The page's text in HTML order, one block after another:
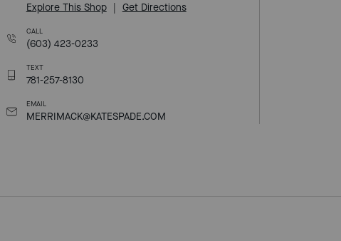
Explore This Shop
Get Directions
CALL
(603) 423-0233
TEXT
781-257-8130
EMAIL
MERRIMACK@KATESPADE.COM